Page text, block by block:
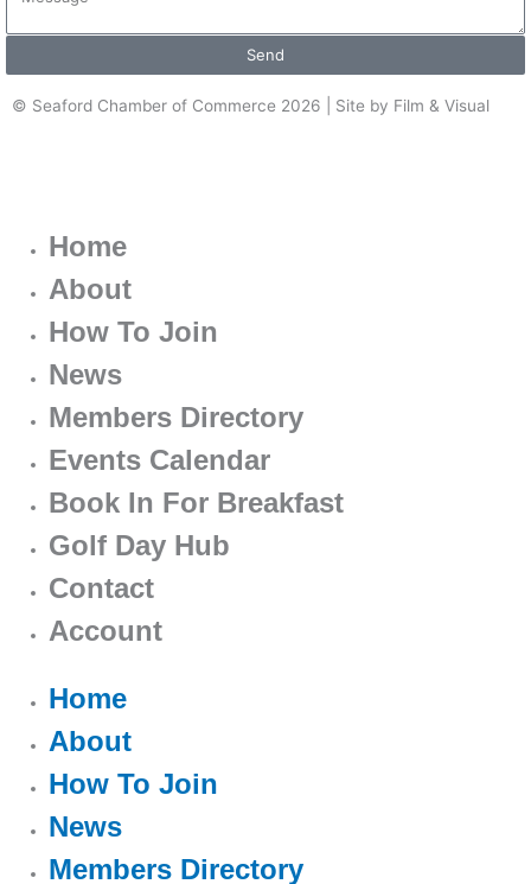
Send
© Seaford Chamber of Commerce 2026 | Site by Film & Visual
Home
About
How To Join
News
Members Directory
Events Calendar
Book In For Breakfast
Golf Day Hub
Contact
Account
Home
About
How To Join
News
Members Directory